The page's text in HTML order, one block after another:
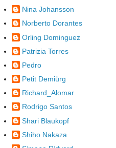
Nina Johansson
Norberto Dorantes
Orling Dominguez
Patrizia Torres
Pedro
Petit Demiürg
Richard_Alomar
Rodrigo Santos
Shari Blaukopf
Shiho Nakaza